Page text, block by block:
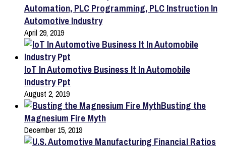
Automation, PLC Programming, PLC Instruction In
Automotive Industry
April 29, 2019
IoT In Automotive Business It In Automobile
Industry Ppt
August 2, 2019
Busting the
Magnesium Fire Myth
December 15, 2019